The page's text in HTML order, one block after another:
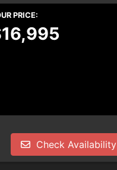
PRICE:
Check Availability